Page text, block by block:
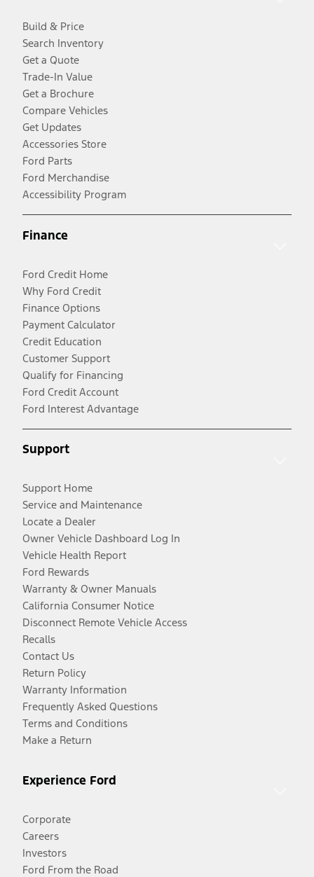
Build & Price
Search Inventory
Get a Quote
Trade-In Value
Get a Brochure
Compare Vehicles
Get Updates
Accessories Store
Ford Parts
Ford Merchandise
Accessibility Program
Finance
Ford Credit Home
Why Ford Credit
Finance Options
Payment Calculator
Credit Education
Customer Support
Qualify for Financing
Ford Credit Account
Ford Interest Advantage
Support
Support Home
Service and Maintenance
Locate a Dealer
Owner Vehicle Dashboard Log In
Vehicle Health Report
Ford Rewards
Warranty & Owner Manuals
California Consumer Notice
Disconnect Remote Vehicle Access
Recalls
Contact Us
Return Policy
Warranty Information
Frequently Asked Questions
Terms and Conditions
Make a Return
Experience Ford
Corporate
Careers
Investors
Ford From the Road